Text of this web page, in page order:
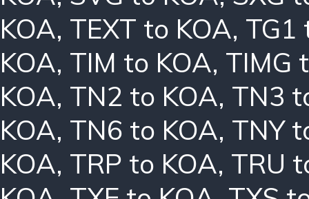
KOA, TEXT to KOA, TG1
KOA, TIM to KOA, TIMG
KOA, TN2 to KOA, TN3
KOA, TN6 to KOA, TNY
KOA, TRP to KOA, TRU